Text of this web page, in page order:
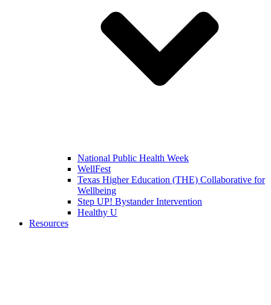
National Public Health Week
WellFest
Texas Higher Education (THE) Collaborative for
Wellbeing
Step UP! Bystander Intervention
Healthy U
Resources